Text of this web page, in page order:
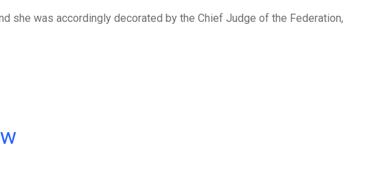
she was accordingly decorated by the Chief Judge of the Federation,